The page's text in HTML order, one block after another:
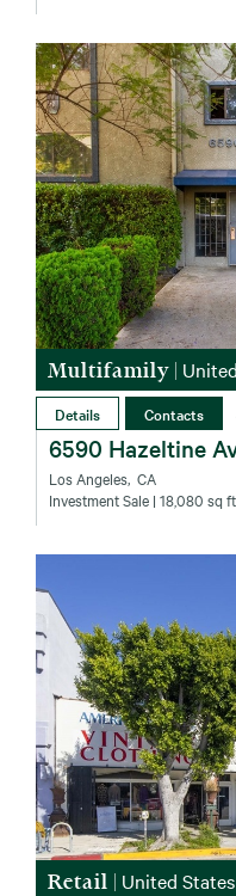
Multifamily |
Details Contacts
6590 Hazeltine
Los Angeles‚ CA
Investment Sale | 18,080 sq ft
Retail | United States